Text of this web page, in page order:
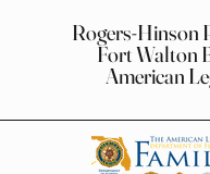
Rogers-Hinson
Fort Walton
American